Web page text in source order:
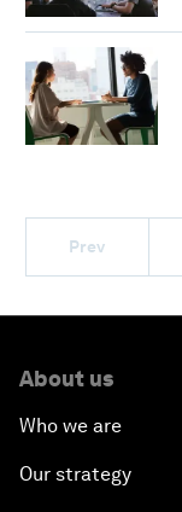
Prev
About us
Who we are
Our strategy